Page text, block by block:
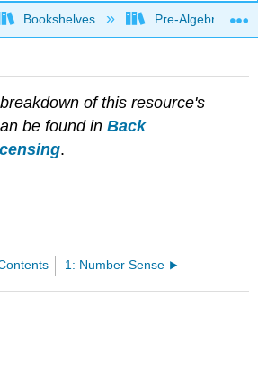
global hierarchy
Bookshelves Pre-Algebra
of this resource's
be found in Back
.
1: Number Sense